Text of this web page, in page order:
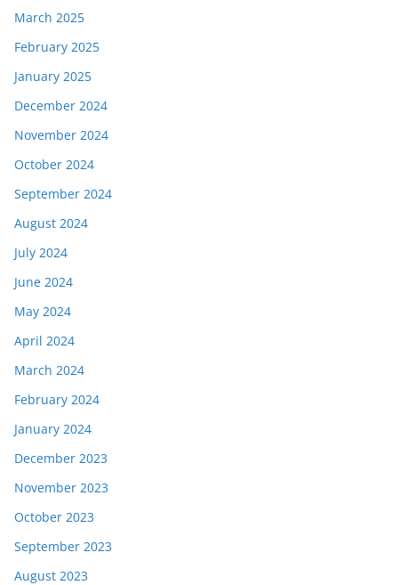
March 2025
February 2025
January 2025
December 2024
November 2024
October 2024
September 2024
August 2024
July 2024
June 2024
May 2024
April 2024
March 2024
February 2024
January 2024
December 2023
November 2023
October 2023
September 2023
August 2023